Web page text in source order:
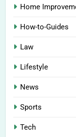
Home
How-to-Guides
Law
Lifestyle
News
Sports
Tech